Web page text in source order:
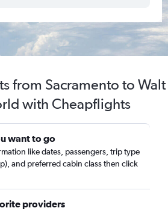
from Sacramento to Walt
with Cheapflights
want to go
like dates, passengers, trip type
and preferred cabin class then click
providers